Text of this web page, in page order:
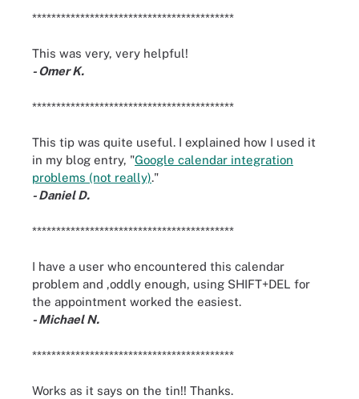
******************************************
This was very, very helpful!
- Omer K.
******************************************
This tip was quite useful. I explained how I used it
in my blog entry, "Google calendar integration
problems (not really)."
- Daniel D.
******************************************
I have a user who encountered this calendar
problem and ,oddly enough, using SHIFT+DEL for
the appointment worked the easiest.
- Michael N.
******************************************
Works as it says on the tin!! Thanks.